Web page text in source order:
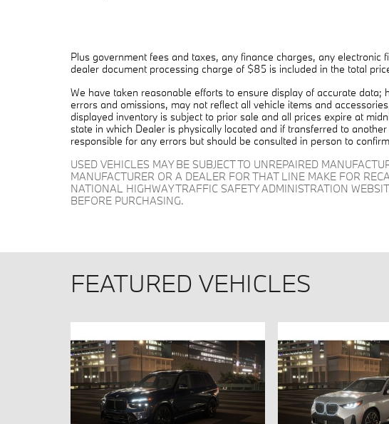
Plus government fees and taxes, any finance charges, any
dealer document processing charge of $85 is included in the total
We have taken reasonable efforts to ensure display of accurate data;
errors and omissions, may not reflect all vehicle items and
displayed inventory is subject to prior sale and all prices expire at
state in which Dealer is physically located and if transferred to
responsible for any errors but should be consulted in person to
USED VEHICLES MAY BE SUBJECT TO UNREPAIRED
MANUFACTURER OR A DEALER FOR THAT LINE MAKE FOR
NATIONAL HIGHWAY TRAFFIC SAFETY ADMINISTRATION
BEFORE PURCHASING.
FEATURED VEHICLES